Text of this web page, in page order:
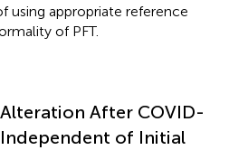
using appropriate reference
of PFT.
After COVID-
of Initial